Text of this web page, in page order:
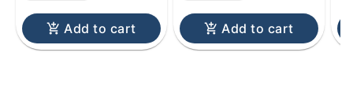
Add to cart Add to cart